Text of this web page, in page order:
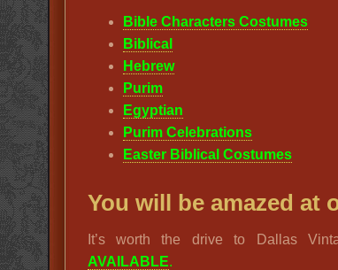
Bible Characters Costumes
Biblical
Hebrew
Purim
Egyptian
Purim Celebrations
Easter Biblical Costumes
You will be amazed at
It’s worth the drive to Dallas
AVAILABLE.